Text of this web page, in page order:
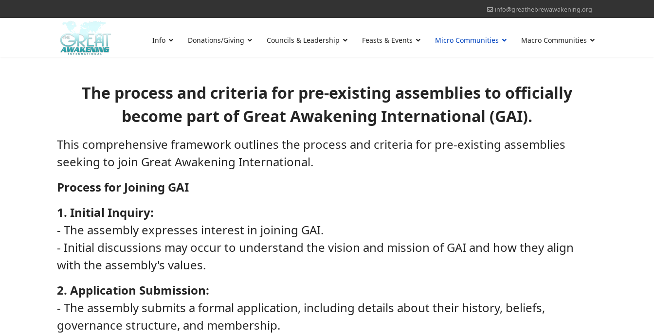
info@greathebrewawakening.org
Info Donations/Giving Councils & Leadership Feasts & Events Micro Communities Macro Communities
The process and criteria for pre-existing assemblies to officially
become part of Great Awakening International (GAI).
This comprehensive framework outlines the process and criteria for pre-existing assemblies
seeking to join Great Awakening International.
Process for Joining GAI
1. Initial Inquiry:
- The assembly expresses interest in joining GAI.
- Initial discussions may occur to understand the vision and mission of GAI and how they align
with the assembly's values.
2. Application Submission:
- The assembly submits a formal application, including details about their history, beliefs,
governance structure, and membership.